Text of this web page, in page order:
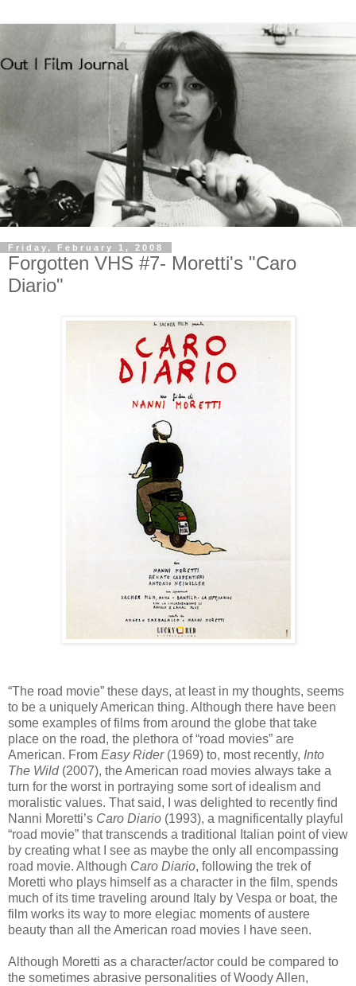
Friday, February 1, 2008
Forgotten VHS #7- Moretti's "Caro
Diario"
“The road movie” these days, at least in my thoughts, seems
to be a uniquely American thing. Although there have been
some examples of films from around the globe that take
place on the road, the plethora of “road movies” are
American. From Easy Rider (1969) to, most recently, Into
The Wild (2007), the American road movies always take a
turn for the worst in portraying some sort of idealism and
moralistic values. That said, I was delighted to recently find
Nanni Moretti’s Caro Diario (1993), a magnificentally playful
“road movie” that transcends a traditional Italian point of view
by creating what I see as maybe the only all encompassing
road movie. Although Caro Diario, following the trek of
Moretti who plays himself as a character in the film, spends
much of its time traveling around Italy by Vespa or boat, the
film works its way to more elegiac moments of austere
beauty than all the American road movies I have seen.
Although Moretti as a character/actor could be compared to
the sometimes abrasive personalities of Woody Allen,